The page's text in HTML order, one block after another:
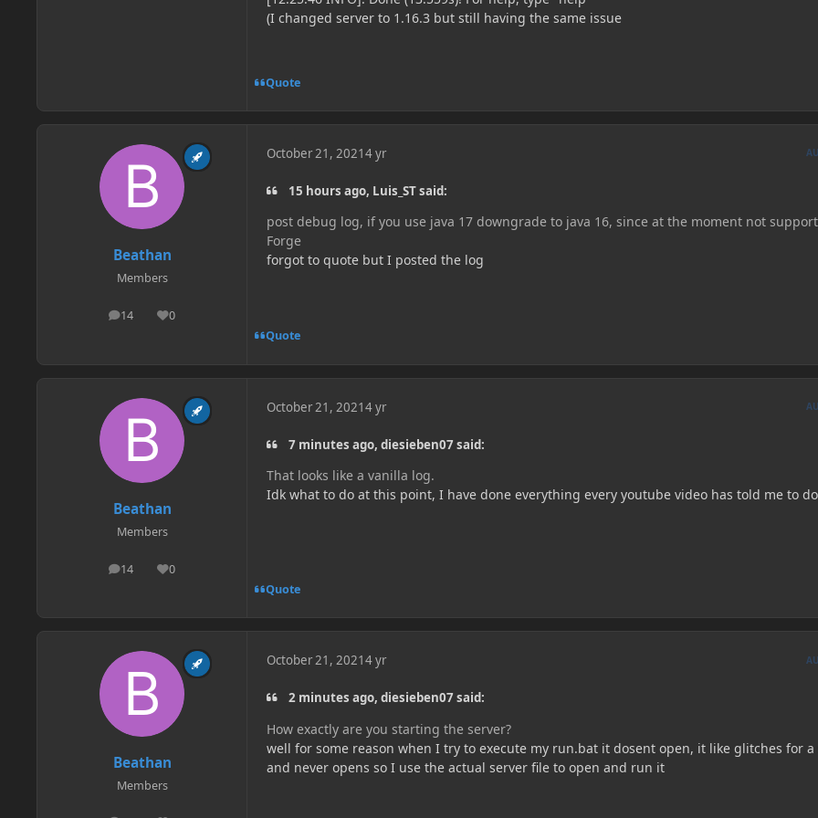
(I changed server to 1.16.3 but still having the same issue
Quote
Beathan
Members
14
posts 0
Reputation
October 21, 20214 yr
15 hours ago, Luis_ST said:
post debug log, if you use java 17 downgrade to java 16, since at the moment not
Forge
forgot to quote but I posted the log
Quote
Beathan
Members
14
posts 0
Reputation
October 21, 20214 yr
7 minutes ago, diesieben07 said:
That looks like a vanilla log.
Idk what to do at this point, I have done everything every youtube video has told me to do
Quote
Beathan
Members
October 21, 20214 yr
2 minutes ago, diesieben07 said:
How exactly are you starting the server?
well for some reason when I try to execute my run.bat it dosent open, it like glitches for a
and never opens so I use the actual server file to open and run it